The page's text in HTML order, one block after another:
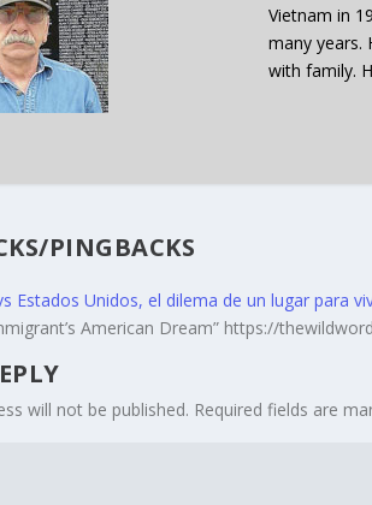
Vietnam in
many years.
with family.
PINGBACKS
Estados Unidos, el dilema de un lugar para
American Dream” https://
will not be published. Required fields are